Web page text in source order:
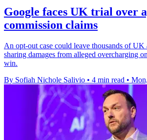
Google faces UK trial over
commission claims
An opt-out case could leave thousands of UK
sharing damages from alleged overcharging
win.
By Sofiah Nichole Salivio • 4 min read •